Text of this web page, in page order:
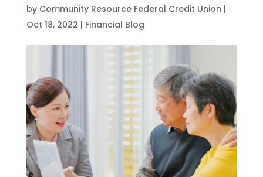
by Community Resource Federal Credit Union |
Oct 18, 2022 | Financial Blog